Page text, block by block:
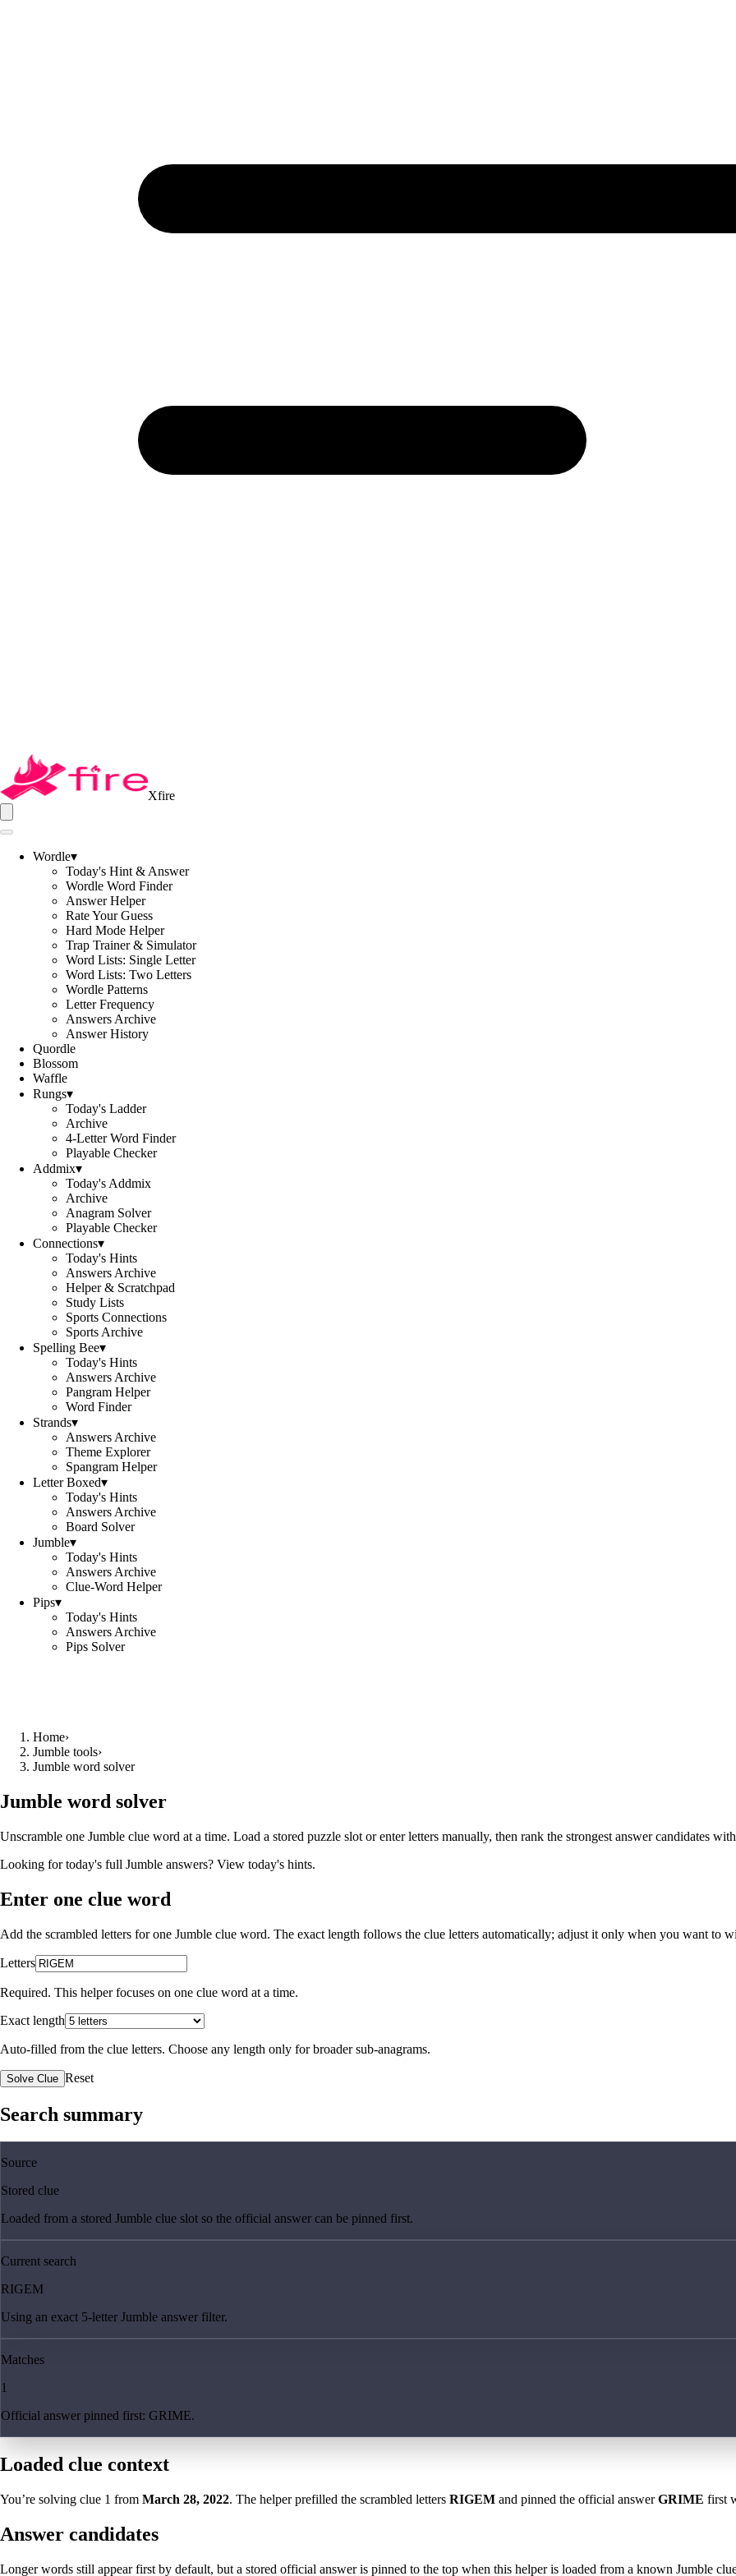
Xfire
Wordle▾
Today's Hint & Answer
Wordle Word Finder
Answer Helper
Rate Your Guess
Hard Mode Helper
Trap Trainer & Simulator
Word Lists: Single Letter
Word Lists: Two Letters
Wordle Patterns
Letter Frequency
Answers Archive
Answer History
Quordle
Blossom
Waffle
Rungs▾
Today's Ladder
Archive
4-Letter Word Finder
Playable Checker
Addmix▾
Today's Addmix
Archive
Anagram Solver
Playable Checker
Connections▾
Today's Hints
Answers Archive
Helper & Scratchpad
Study Lists
Sports Connections
Sports Archive
Spelling Bee▾
Today's Hints
Answers Archive
Pangram Helper
Word Finder
Strands▾
Answers Archive
Theme Explorer
Spangram Helper
Letter Boxed▾
Today's Hints
Answers Archive
Board Solver
Jumble▾
Today's Hints
Answers Archive
Clue-Word Helper
Pips▾
Today's Hints
Answers Archive
Pips Solver
Home›
Jumble tools›
Jumble word solver
Jumble word solver
Unscramble one Jumble clue word at a time. Load a stored puzzle slot or enter letters manually, then rank the strongest answer candidates
Looking for today's full Jumble answers? View today's hints.
Enter one clue word
Add the scrambled letters for one Jumble clue word. The exact length follows the clue letters automatically; adjust it only when you want to
Letters
Required. This helper focuses on one clue word at a time.
Exact length
Auto-filled from the clue letters. Choose any length only for broader sub-anagrams.
Solve Clue Reset
Search summary
Source
Stored clue
Loaded from a stored Jumble clue slot so the official answer can be pinned first.
Current search
RIGEM
Using an exact 5-letter Jumble answer filter.
Matches
1
Official answer pinned first: GRIME.
Loaded clue context
You’re solving clue 1 from March 28, 2022. The helper prefilled the scrambled letters RIGEM and pinned the official answerGRIME first
Answer candidates
Longer words still appear first by default, but a stored official answer is pinned to the top when this helper is loaded from a known Jumble